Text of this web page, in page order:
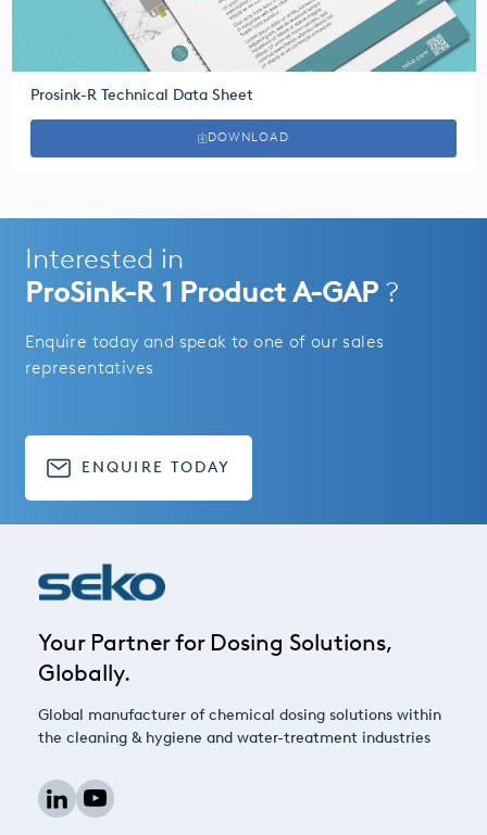
Prosink-R Technical Data Sheet
DOWNLOAD
Interested in
ProSink-R 1 Product A-GAP ?
Enquire today and speak to one of our sales
representatives
ENQUIRE TODAY
Your Partner for Dosing Solutions,
Globally.
Global manufacturer of chemical dosing solutions within
the cleaning & hygiene and water-treatment industries